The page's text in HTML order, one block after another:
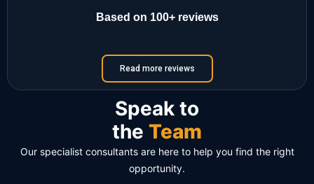
Based on 100+ reviews
Read more reviews
Speak to
the Team
Our specialist consultants are here to help you find the right
opportunity.